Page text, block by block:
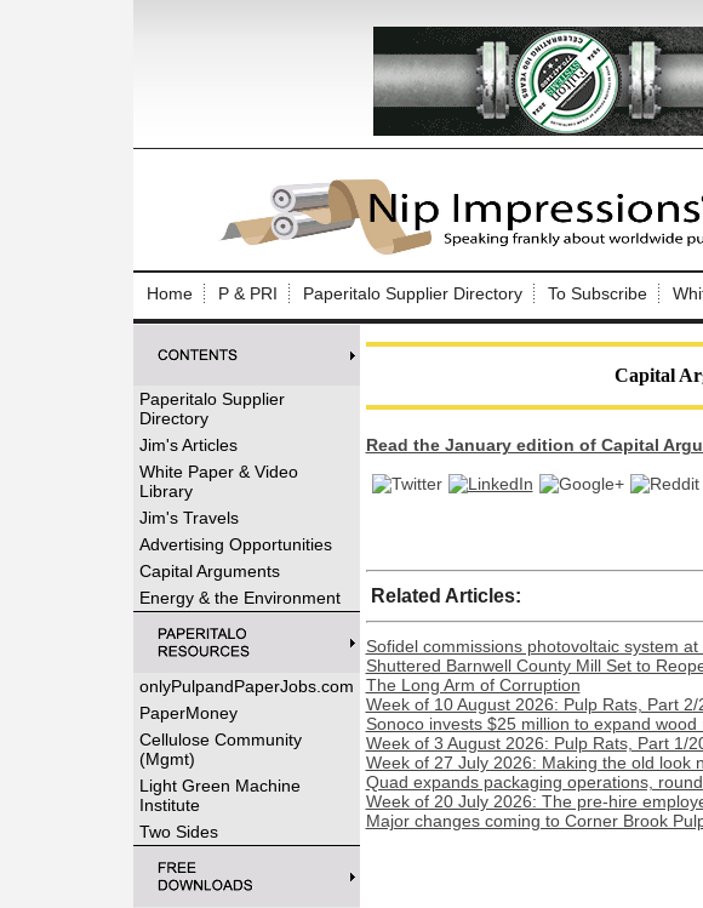
Home P & PRI Paperitalo Supplier Directory To Subscribe
Paperitalo Supplier
Directory
Jim's Articles
White Paper & Video
Library
Jim's Travels
Advertising Opportunities
Capital Arguments
Energy & the Environment
onlyPulpandPaperJobs.com
PaperMoney
Cellulose Community
(Mgmt)
Light Green Machine
Institute
Two Sides
Capital
Read the January edition of Capital
Related Articles:
Sofidel commissions photovoltaic system
Shuttered Barnwell County Mill Set to
The Long Arm of Corruption
Week of 10 August 2026: Pulp Rats, Part 2/
Sonoco invests $25 million to expand
Week of 3 August 2026: Pulp Rats, Part 1/
Week of 27 July 2026: Making the old look
Quad expands packaging operations,
Week of 20 July 2026: The pre-hire
Major changes coming to Corner Brook
Log In to Nip Impressions
Welcome to the site. Please login.
Username/Email: